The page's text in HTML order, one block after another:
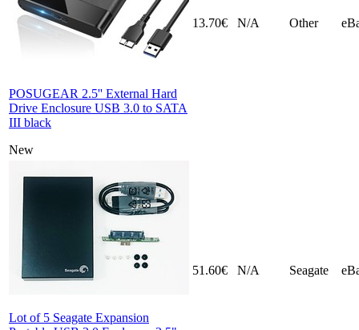
POSUGEAR 2.5'' External Hard
Drive Enclosure USB 3.0 to SATA
III black
New
13.70€ N/A Other
Lot of 5 Seagate Expansion
51.60€ N/A Seagate